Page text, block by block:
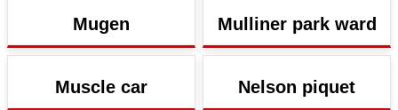
Mugen Mulliner park ward
Muscle car Nelson piquet